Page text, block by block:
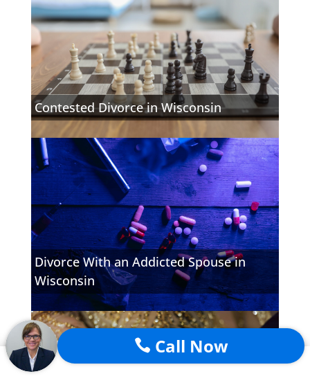
Contested Divorce in Wisconsin
Divorce With an Addicted Spouse in
Wisconsin
 Call Now